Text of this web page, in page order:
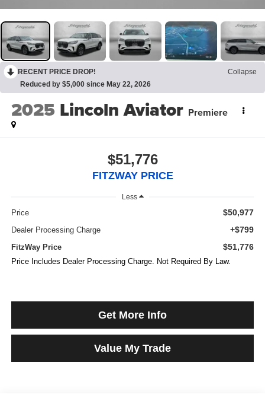
RECENT PRICE DROP!
Collapse
Reduced by $5,000 since May 22, 2026
2025 Lincoln Aviator Premiere
$51,776
FITZWAY PRICE
Less
Price $50,977
Dealer Processing Charge +$799
FitzWay Price $51,776
Price Includes Dealer Processing Charge. Not Required By Law.
Get More Info
Value My Trade